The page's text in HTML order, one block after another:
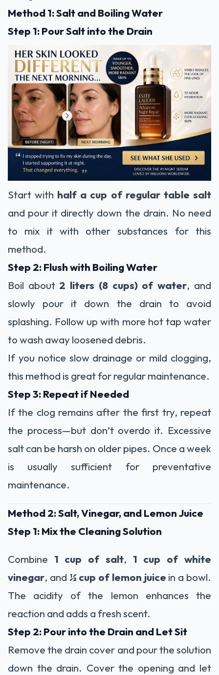
Method 1: Salt and Boiling Water
Step 1: Pour Salt into the Drain
Start with half a cup of regular table salt
and pour it directly down the drain. No need
to mix it with other substances for this
method.
Step 2: Flush with Boiling Water
Boil about 2 liters (8 cups) of water, and
slowly pour it down the drain to avoid
splashing. Follow up with more hot tap water
to wash away loosened debris.
If you notice slow drainage or mild clogging,
this method is great for regular maintenance.
Step 3: Repeat if Needed
If the clog remains after the first try, repeat
the process—but don’t overdo it. Excessive
salt can be harsh on older pipes. Once a week
is usually sufficient for preventative
maintenance.
Method 2: Salt, Vinegar, and Lemon Juice
Step 1: Mix the Cleaning Solution
Combine 1 cup of salt, 1 cup of white
vinegar, and ½ cup of lemon juice in a bowl.
The acidity of the lemon enhances the
reaction and adds a fresh scent.
Step 2: Pour into the Drain and Let Sit
Remove the drain cover and pour the solution
down the drain. Cover the opening and let